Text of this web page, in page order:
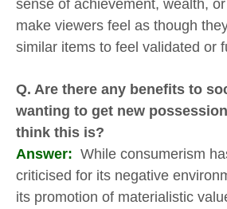
sense of achievement, wealth,
make viewers feel as though
similar items to feel validated or
Q. Are there any benefits to
wanting to get new
think this is?
Answer: While consumerism
criticised for its negative
its promotion of materialistic